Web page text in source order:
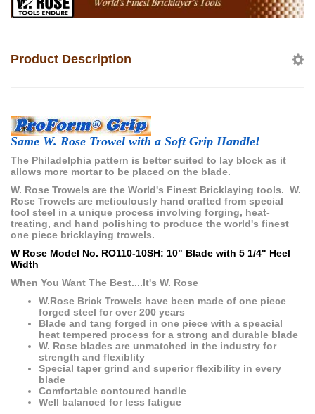
Product Description
Same W. Rose Trowel with a Soft Grip Handle!
The Philadelphia pattern is better suited to lay block as it
allows more mortar to be placed on the blade.
W. Rose Trowels are the World's Finest Bricklaying tools. W.
Rose Trowels are meticulously hand crafted from special
tool steel in a unique process involving forging, heat-
treating, and hand polishing to produce the world's finest
one piece bricklaying trowels.
W Rose Model No. RO110-10SH: 10" Blade with 5 1/4" Heel
Width
When You Want The Best....It's W. Rose
W.Rose Brick Trowels have been made of one piece
forged steel for over 200 years
Blade and tang forged in one piece with a speacial
heat tempered process for a strong and durable blade
W. Rose blades are unmatched in the industry for
strength and flexiblity
Special taper grind and superior flexibility in every
blade
Comfortable contoured handle
Well balanced for less fatigue